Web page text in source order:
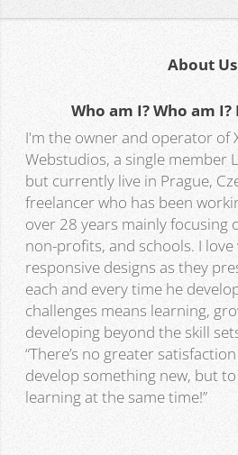
About Us
Who am I? Who am I?
I'm the owner and operator of
Webstudios, a single member
but currently live in Prague,
freelancer who has been
over 28 years mainly focusing
non-profits, and schools. I
responsive designs as they
each and every time he
challenges means learning,
developing beyond the skill
“There’s no greater
develop something new, but
learning at the same time!”